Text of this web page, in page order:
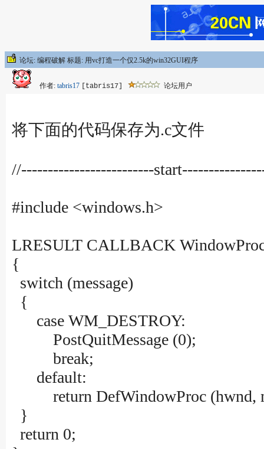
论坛: 编程破解 标题: 用vc打造一个仅2.5k的win32GUI程序
作者: tabris17 [tabris17] 论坛用户
将下面的代码保存为.c文件
//-------------------------
#include <windows.h>
LRESULT CALLBACK
{
switch (message)
{
case WM_DESTROY:
PostQuitMessage (0);
break;
default:
return DefWindowProc (hwnd,
}
return 0;